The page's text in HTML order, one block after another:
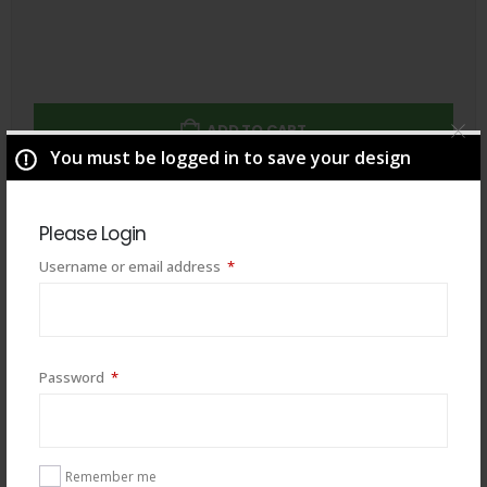
You must be logged in to save your design
Please Login
Username or email address *Required
Password *Required
Remember me
ADD TO CART